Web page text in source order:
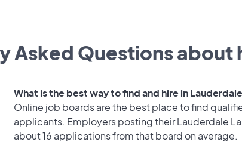
Asked Questions about
What is the best way to find and hire in
Online job boards are the best place to find
applicants. Employers posting their Lauderdale
about 16 applications from that board on average.